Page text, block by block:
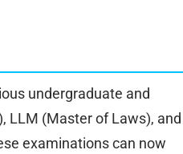
undergraduate and
LLM (Master of Laws), and
examinations can now